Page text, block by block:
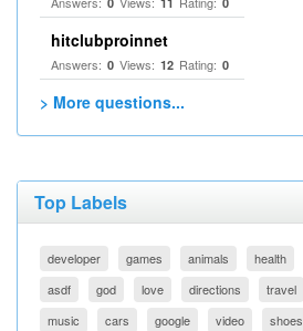
hitclubproinnet
Answers: 0 Views: 12 Rating: 0
> More questions...
Top Labels
developer games animals health
asdf
god love directions travel
music
cars google video shoes